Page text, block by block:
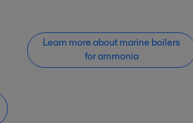
Learn more about marine boilers
for ammonia